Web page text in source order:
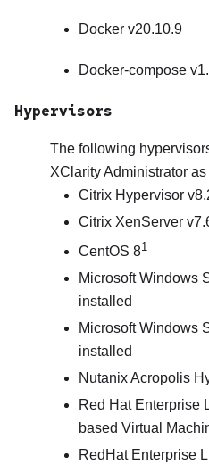
Docker v20.10.9
Docker-compose
Hypervisors
The following
XClarity Administrator as
Citrix Hypervisor
Citrix XenServer
CentOS 81
Microsoft Windows
installed
Microsoft Windows
installed
Nutanix Acropolis
Red Hat Enterprise
based Virtual
RedHat Enterprise